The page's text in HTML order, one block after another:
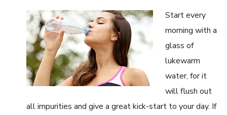
Start every
morning with a
glass of
lukewarm
water, for it
will flush out
all impurities and give a great kick-start to your day. If